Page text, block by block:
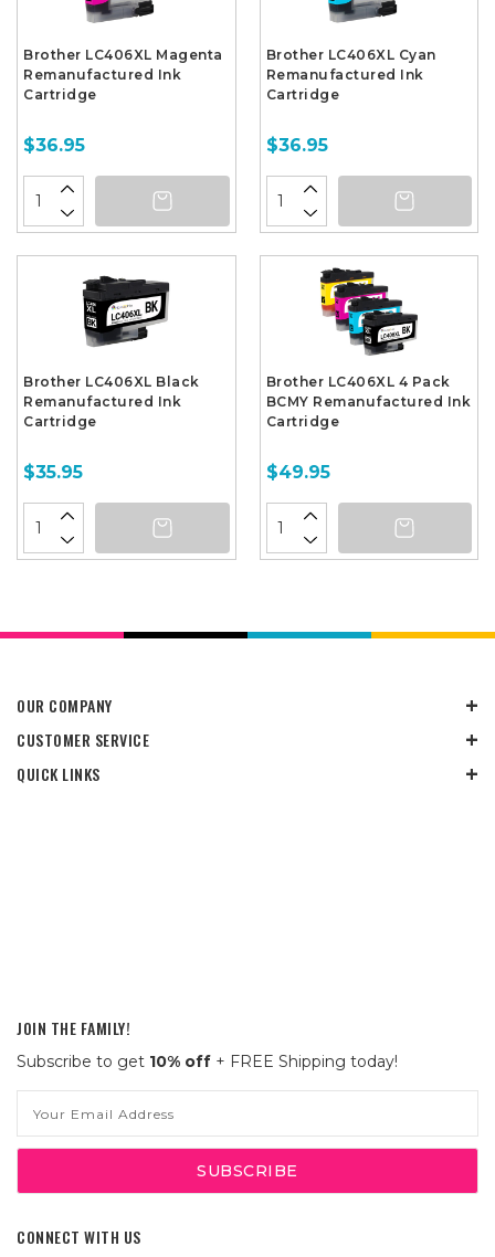
Brother LC406XL Magenta
Remanufactured Ink
Cartridge
$36.95
Brother LC406XL Cyan
Remanufactured Ink
Cartridge
$36.95
Brother LC406XL Black
Remanufactured Ink
Cartridge
$35.95
Brother LC406XL 4 Pack
BCMY Remanufactured Ink
Cartridge
$49.95
OUR COMPANY
CUSTOMER SERVICE
QUICK LINKS
JOIN THE FAMILY!
Subscribe to get 10% off + FREE Shipping today!
Address
CONNECT WITH US